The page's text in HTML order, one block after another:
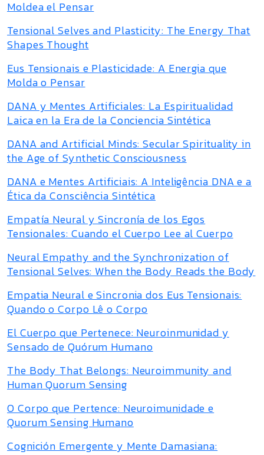
Moldea el Pensar
Tensional Selves and Plasticity: The Energy That
Shapes Thought
Eus Tensionais e Plasticidade: A Energia que
Molda o Pensar
DANA y Mentes Artificiales: La Espiritualidad
Laica en la Era de la Conciencia Sintética
DANA and Artificial Minds: Secular Spirituality in
the Age of Synthetic Consciousness
DANA e Mentes Artificiais: A Inteligência DNA e a
Ética da Consciência Sintética
Empatía Neural y Sincronía de los Egos
Tensionales: Cuando el Cuerpo Lee al Cuerpo
Neural Empathy and the Synchronization of
Tensional Selves: When the Body Reads the Body
Empatia Neural e Sincronia dos Eus Tensionais:
Quando o Corpo Lê o Corpo
El Cuerpo que Pertenece: Neuroinmunidad y
Sensado de Quórum Humano
The Body That Belongs: Neuroimmunity and
Human Quorum Sensing
O Corpo que Pertence: Neuroimunidade e
Quorum Sensing Humano
Cognición Emergente y Mente Damasiana: